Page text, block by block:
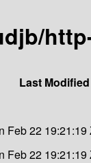
Last Modified
Feb 22 19:21:19
Feb 22 19:21:19